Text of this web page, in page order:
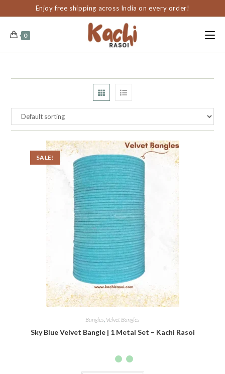
Enjoy free shipping across India on every order!
0
SALE!
Bangles, Velvet Bangles
Sky Blue Velvet Bangle | 1 Metal Set – Kachi Rasoi